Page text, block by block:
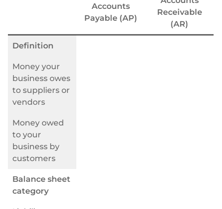
Massimizzate il vostro raggio d'azione con le nostre soluzioni
lavorando sotto la nostra licenza EMI.
Selezionate e collegate i moduli di cui avete
bisogno tramite un'unica serie di API.
Accounts
Payable (AP)
Receivable
(AR)
Definition
Money your
business owes
to suppliers or
vendors
Money owed
to your
business by
customers
Balance sheet
category